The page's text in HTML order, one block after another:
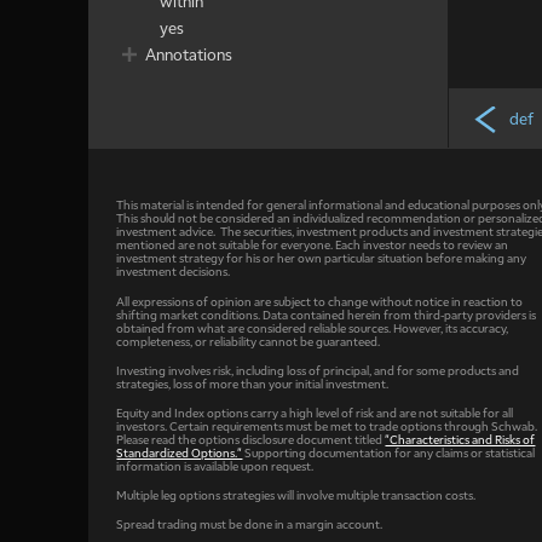
yes
Annotations
def
This material is intended for general informational and educational purposes
This should not be considered an individualized recommendation or
investment advice. The securities, investment products and investment
mentioned are not suitable for everyone. Each investor needs to review an
investment strategy for his or her own particular situation before making any
investment decisions.
All expressions of opinion are subject to change without notice in reaction to
shifting market conditions. Data contained herein from third-party providers is
obtained from what are considered reliable sources. However, its accuracy,
completeness, or reliability cannot be guaranteed.
Investing involves risk, including loss of principal, and for some products and
strategies, loss of more than your initial investment.
Equity and Index options carry a high level of risk and are not suitable for all
investors. Certain requirements must be met to trade options through Schwab.
Please read the options disclosure document titled"Characteristics and Risks of
Standardized Options."Supporting documentation for any claims or statistical
information is available upon request.
Multiple leg options strategies will involve multiple transaction costs.
Spread trading must be done in a margin account.